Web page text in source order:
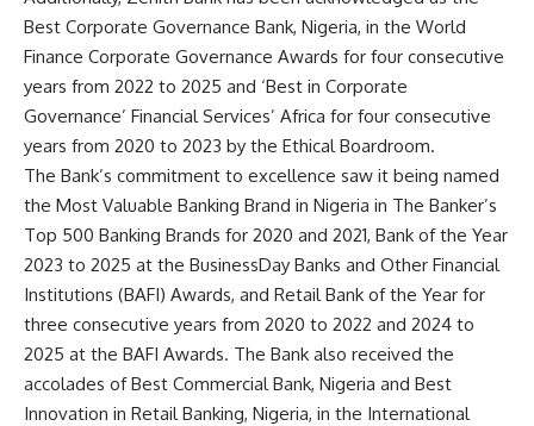
Best Corporate Governance Bank, Nigeria, in the World
Finance Corporate Governance Awards for four consecutive
years from 2022 to 2025 and ‘Best in Corporate
Governance’ Financial Services’ Africa for four consecutive
years from 2020 to 2023 by the Ethical Boardroom.
The Bank’s commitment to excellence saw it being named
the Most Valuable Banking Brand in Nigeria in The Banker’s
Top 500 Banking Brands for 2020 and 2021, Bank of the Year
2023 to 2025 at the BusinessDay Banks and Other Financial
Institutions (BAFI) Awards, and Retail Bank of the Year for
three consecutive years from 2020 to 2022 and 2024 to
2025 at the BAFI Awards. The Bank also received the
accolades of Best Commercial Bank, Nigeria and Best
Innovation in Retail Banking, Nigeria, in the International